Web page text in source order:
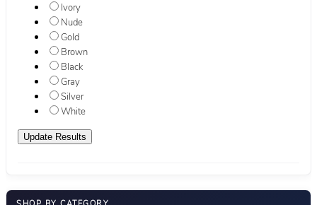
Ivory
Nude
Gold
Brown
Black
Gray
Silver
White